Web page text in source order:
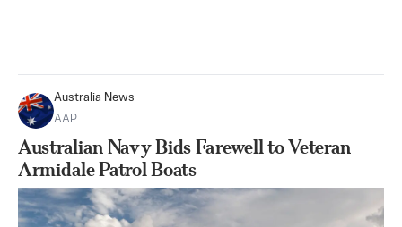
Australia News
AAP
Australian Navy Bids Farewell to Veteran
Armidale Patrol Boats